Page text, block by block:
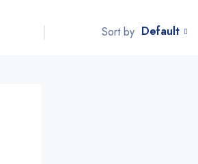
Sort by Default